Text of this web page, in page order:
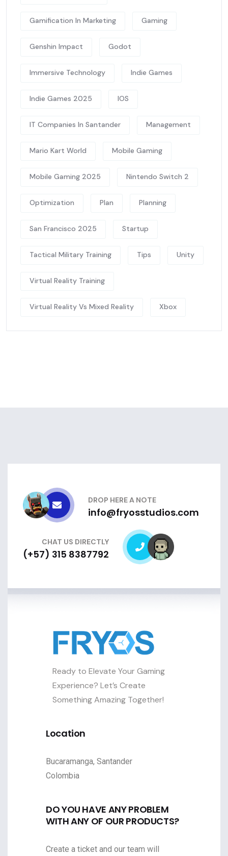
Gamification In Marketing Gaming
Genshin Impact Godot
Immersive Technology Indie Games
Indie Games 2025 IOS
IT Companies In Santander Management
Mario Kart World Mobile Gaming
Mobile Gaming 2025 Nintendo Switch 2
Optimization Plan Planning
San Francisco 2025 Startup
Tactical Military Training Tips Unity
Virtual Reality Training
Virtual Reality Vs Mixed Reality Xbox
DROP HERE A NOTE
info@fryosstudios.com
CHAT US DIRECTLY
(+57) 315 8387792
Ready to Elevate Your Gaming
Experience? Let’s Create
Something Amazing Together!
Location
Bucaramanga, Santander
Colombia
DO YOU HAVE ANY PROBLEM
WITH ANY OF OUR PRODUCTS?
Create a ticket and our team will